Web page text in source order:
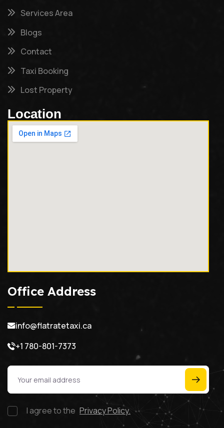
Services Area
Blogs
Contact
Taxi Booking
Lost Property
Location
Office Address
info@flatratetaxi.ca
+1 780-801-7373
I agree to the Privacy Policy.